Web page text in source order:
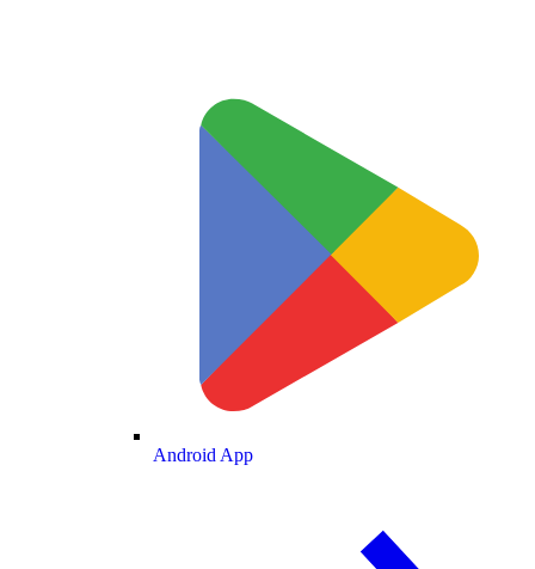
Android App